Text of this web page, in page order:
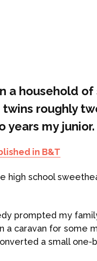
a household
roughly
years my junior.
in B&T
high school
prompted my
a caravan for some
a small one-